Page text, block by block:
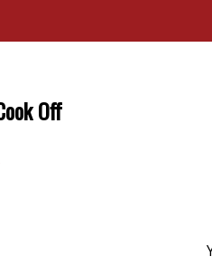
Off